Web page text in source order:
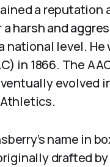
a
harsh and
national level.
in 1866. The
evolved
name in
drafted by